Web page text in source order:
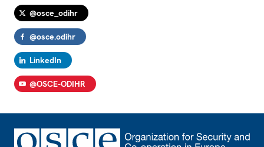
@osce_odihr
@osce.odihr
LinkedIn
@OSCE-ODIHR